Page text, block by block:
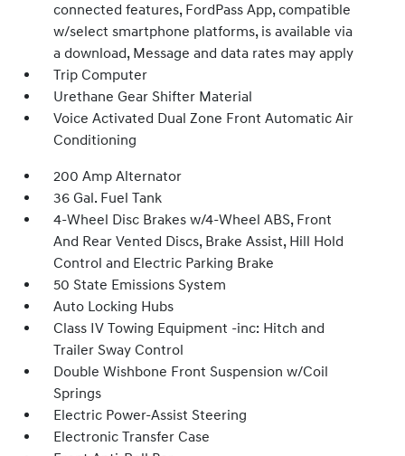
connected features, FordPass App, compatible
w/select smartphone platforms, is available via
a download, Message and data rates may apply
Trip Computer
Urethane Gear Shifter Material
Voice Activated Dual Zone Front Automatic Air
Conditioning
200 Amp Alternator
36 Gal. Fuel Tank
4-Wheel Disc Brakes w/4-Wheel ABS, Front
And Rear Vented Discs, Brake Assist, Hill Hold
Control and Electric Parking Brake
50 State Emissions System
Auto Locking Hubs
Class IV Towing Equipment -inc: Hitch and
Trailer Sway Control
Double Wishbone Front Suspension w/Coil
Springs
Electric Power-Assist Steering
Electronic Transfer Case